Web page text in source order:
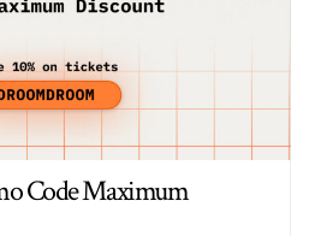
Code Maximum